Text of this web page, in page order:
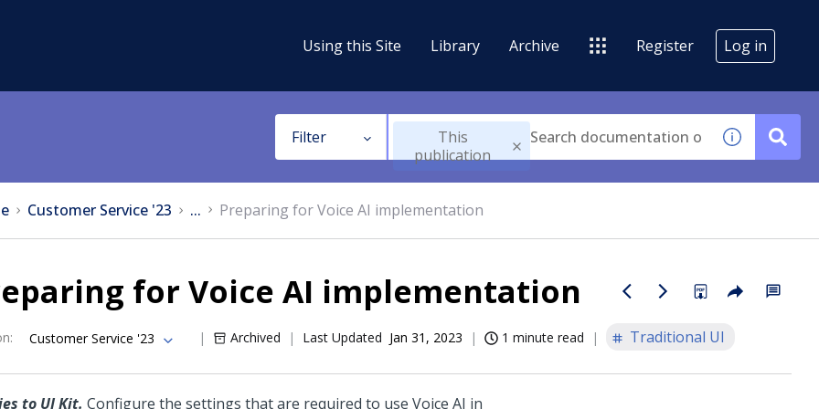
Using this Site Library Archive Register Log in
Filter
This
publication
Customer Service '23 ... Preparing for Voice AI implementation
for Voice AI implementation
: Customer Service '23 Archived Last Updated Jan 31, 2023 1 minute read Traditional UI
to UI Kit. Configure the settings that are required to use Voice AI in